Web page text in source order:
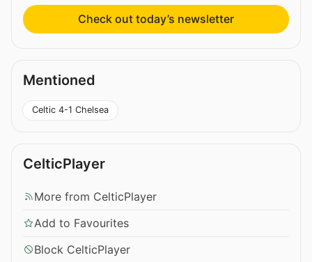
Check out today’s newsletter
Mentioned
Celtic 4-1 Chelsea
CelticPlayer
More from CelticPlayer
Add to Favourites
Block CelticPlayer